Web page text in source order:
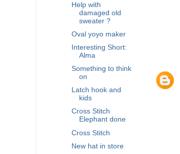
Help with
damaged old
sweater ?
Oval yoyo maker
Interesting Short:
Alma
Something to think
on
Latch hook and
kids
Cross Stitch
Elephant done
Cross Stitch
New hat in store